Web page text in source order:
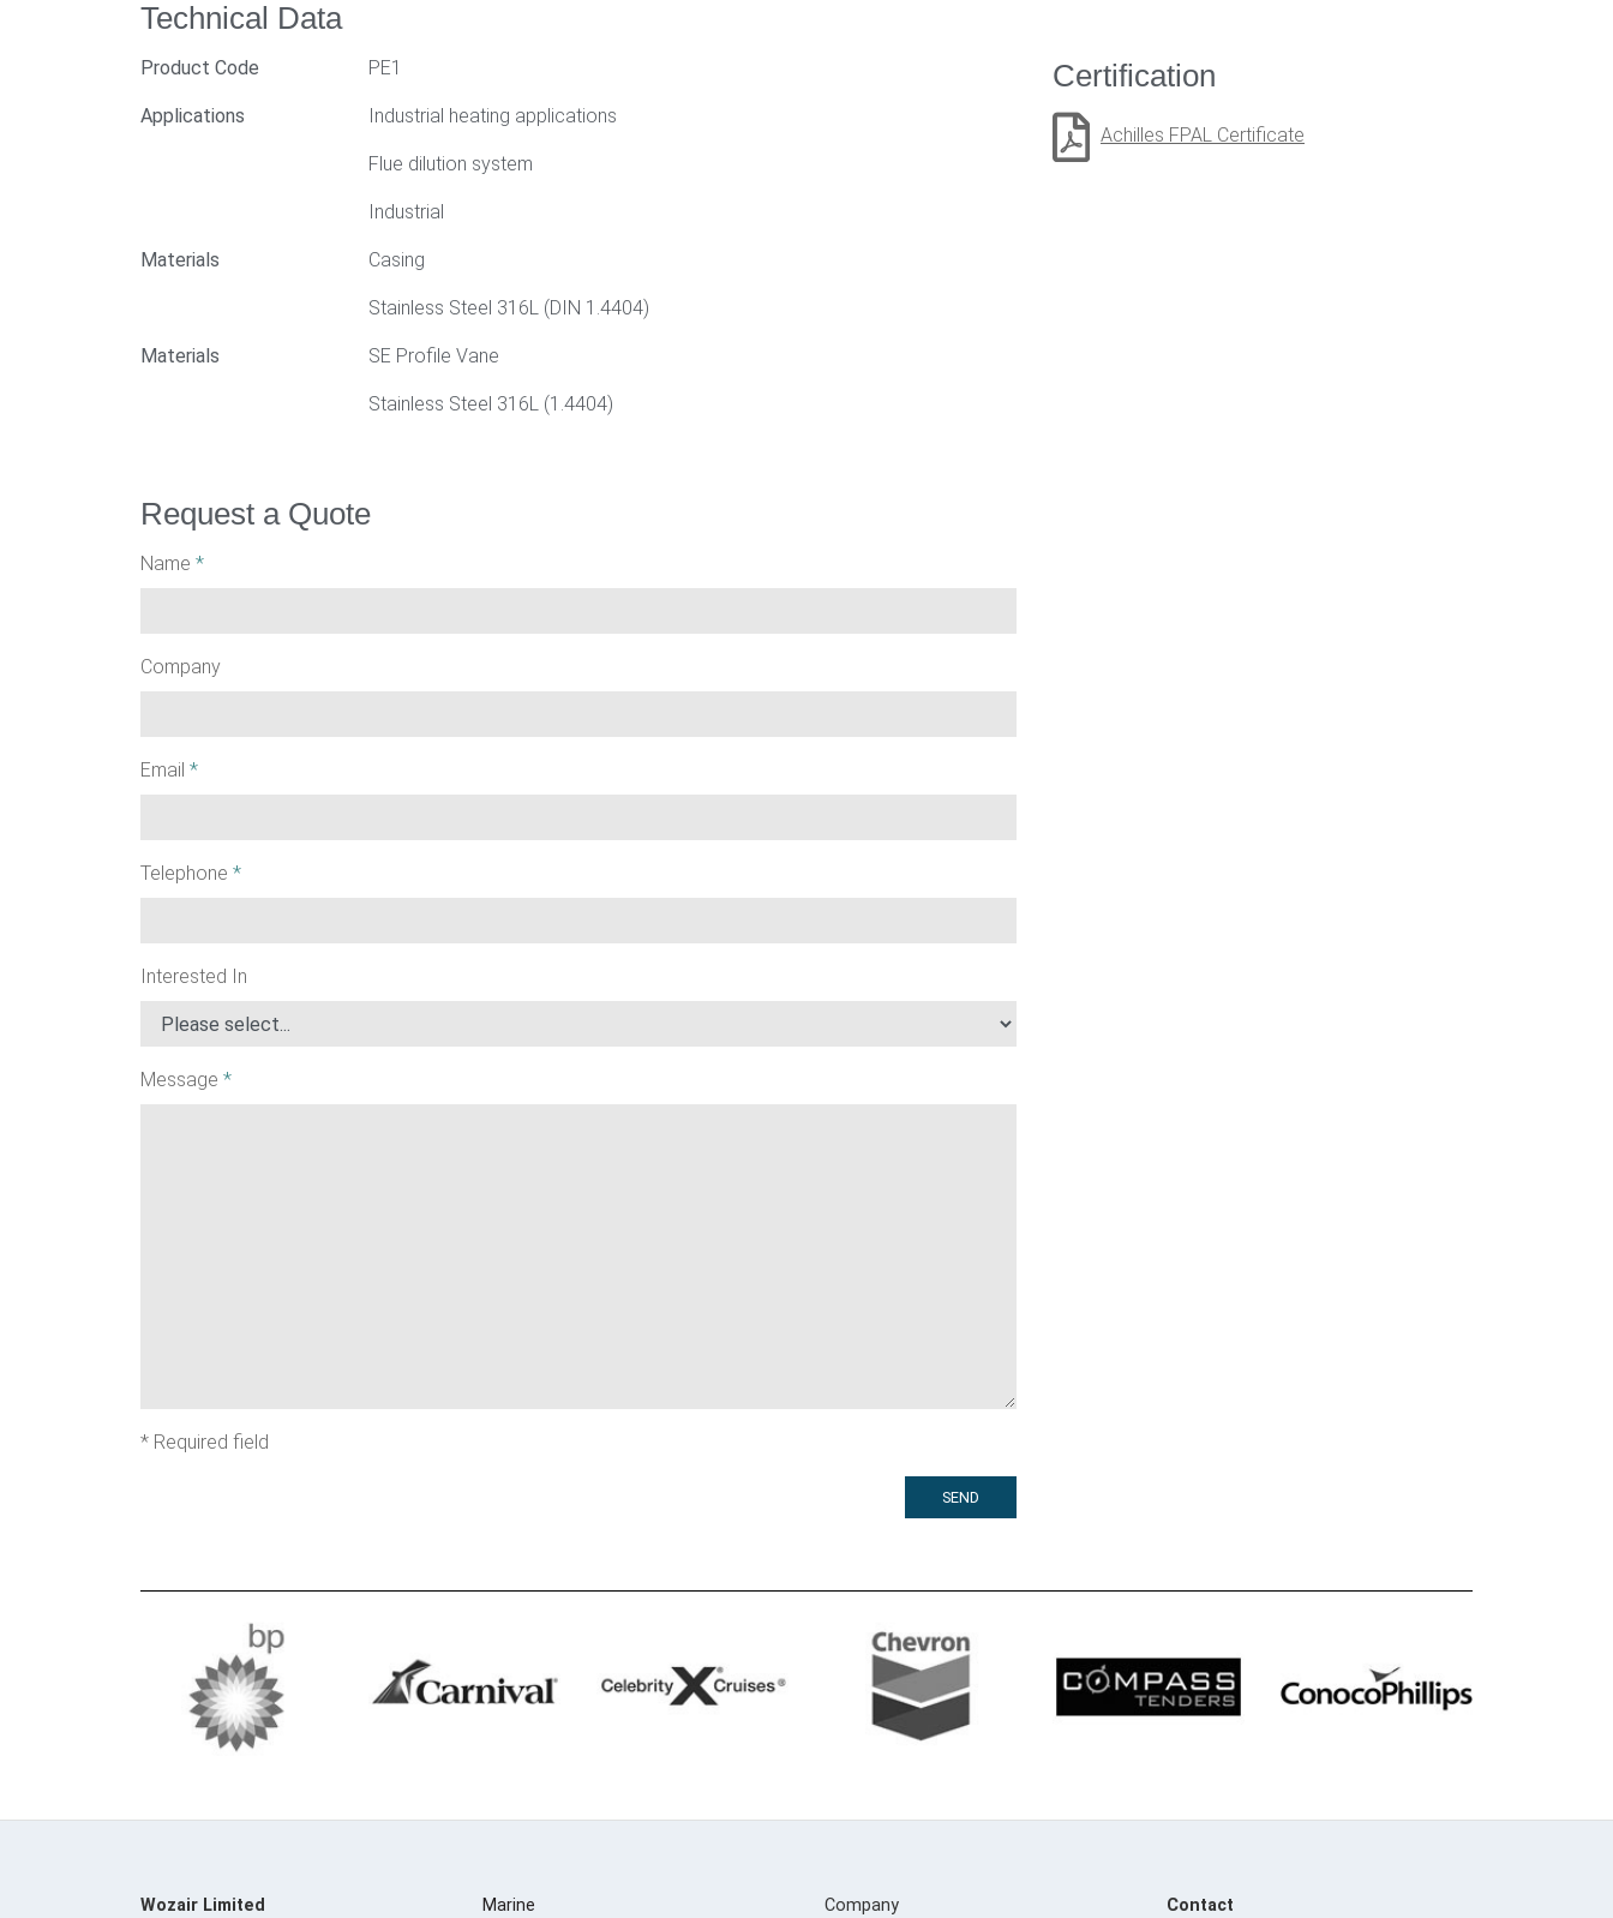
Technical Data
Product Code PE1
Applications Industrial heating applications
Flue dilution system
Industrial
Materials Casing
Stainless Steel 316L (DIN 1.4404)
Materials SE Profile Vane
Stainless Steel 316L (1.4404)
Certification
Achilles FPAL Certificate
Request a Quote
Name *
Company
Email *
Telephone *
Interested In
Message *
* Required field
Wozair Limited Marine Company Contact